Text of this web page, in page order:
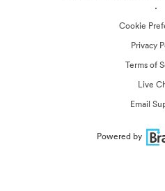
·
Cookie
Privacy
Terms of
Live
Email
Powered by